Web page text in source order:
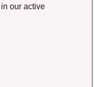
our active